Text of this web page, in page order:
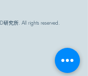
研究所. All rights reserved.